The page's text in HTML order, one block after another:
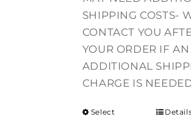
SHIPPING COSTS-
CONTACT YOU
YOUR ORDER IF AN
ADDITIONAL
CHARGE IS
Select